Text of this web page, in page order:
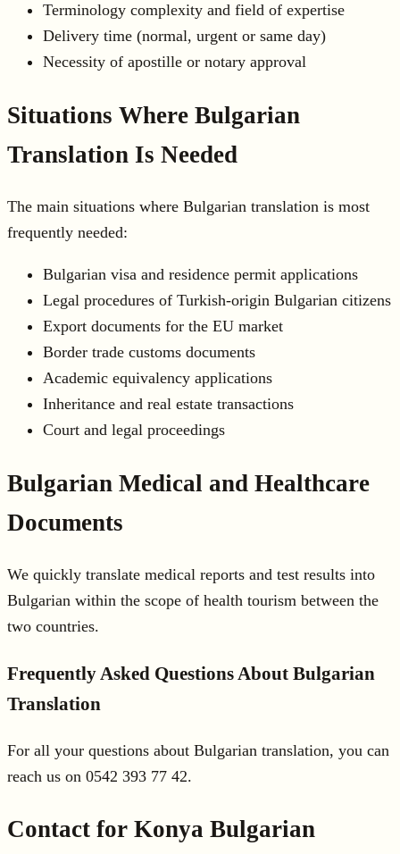
Terminology complexity and field of expertise
Delivery time (normal, urgent or same day)
Necessity of apostille or notary approval
Situations Where Bulgarian
Translation Is Needed
The main situations where Bulgarian translation is most
frequently needed:
Bulgarian visa and residence permit applications
Legal procedures of Turkish-origin Bulgarian citizens
Export documents for the EU market
Border trade customs documents
Academic equivalency applications
Inheritance and real estate transactions
Court and legal proceedings
Bulgarian Medical and Healthcare
Documents
We quickly translate medical reports and test results into
Bulgarian within the scope of health tourism between the
two countries.
Frequently Asked Questions About Bulgarian
Translation
For all your questions about Bulgarian translation, you can
reach us on 0542 393 77 42.
Contact for Konya Bulgarian